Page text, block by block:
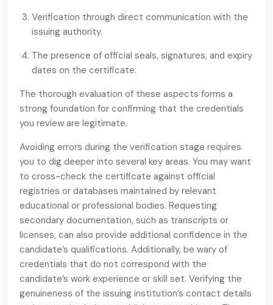
Verification through direct communication with the
issuing authority.
The presence of official seals, signatures, and expiry
dates on the certificate.
The thorough evaluation of these aspects forms a
strong foundation for confirming that the credentials
you review are legitimate.
Avoiding errors during the verification stage requires
you to dig deeper into several key areas. You may want
to cross-check the certificate against official
registries or databases maintained by relevant
educational or professional bodies. Requesting
secondary documentation, such as transcripts or
licenses, can also provide additional confidence in the
candidate’s qualifications. Additionally, be wary of
credentials that do not correspond with the
candidate’s work experience or skill set. Verifying the
genuineness of the issuing institution’s contact details